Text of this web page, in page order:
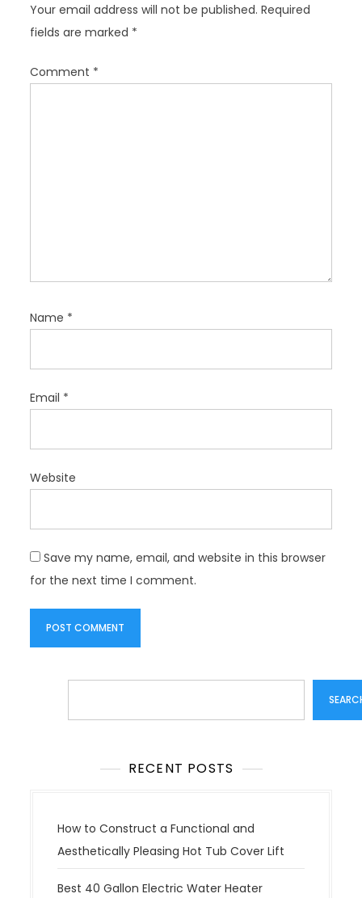
a
t
i
o
Your email address will not be published. Required
fields are marked *
Comment *
Name *
Email *
Website
Save my name, email, and website in this browser
for the next time I comment.
RECENT POSTS
How to Construct a Functional and
Aesthetically Pleasing Hot Tub Cover Lift
Best 40 Gallon Electric Water Heater